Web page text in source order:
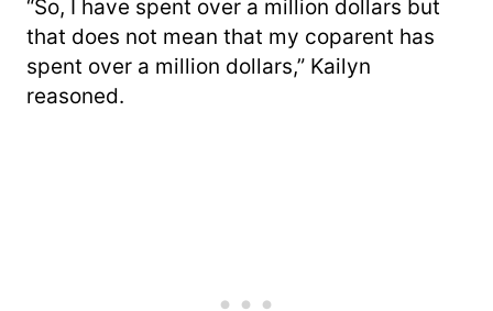
“So, I have spent over a million dollars but
that does not mean that my coparent has
spent over a million dollars,” Kailyn
reasoned.